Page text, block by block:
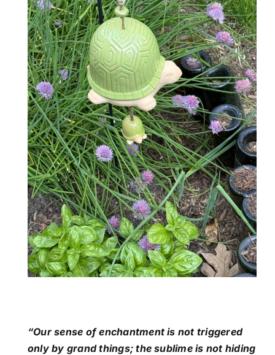
“Our sense of enchantment is not triggered
only by grand things; the sublime is not hiding